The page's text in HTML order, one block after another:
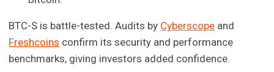
BTC-S is battle-tested. Audits by Cyberscope and
Freshcoins confirm its security and performance
benchmarks, giving investors added confidence.